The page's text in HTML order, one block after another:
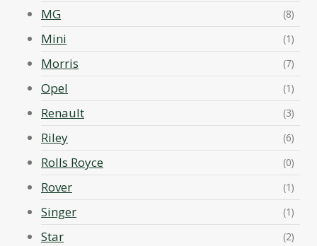
MG (8)
Mini (1)
Morris (7)
Opel (1)
Renault (3)
Riley (6)
Rolls Royce (0)
Rover (1)
Singer (1)
Star (2)